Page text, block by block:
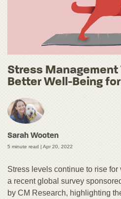
Stress Management
Better Well-Being
Sarah Wooten
5 minute read | Apr 20, 2022
Stress levels continue to rise
a recent global survey
by CM Research, highlighting